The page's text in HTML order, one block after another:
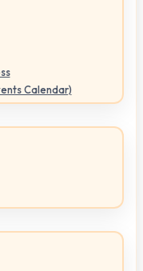
Calendar)